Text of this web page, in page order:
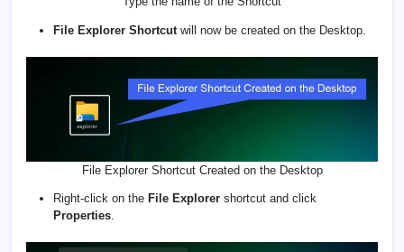
File Explorer Shortcut will now be created on the Desktop.
File Explorer Shortcut Created on the Desktop
Right-click on the File Explorer shortcut and click
Properties.